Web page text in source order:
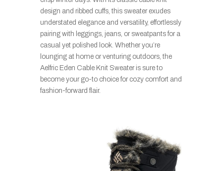
design and ribbed cuffs, this sweater exudes
understated elegance and versatility, effortlessly
pairing with leggings, jeans, or sweatpants for a
casual yet polished look. Whether you’re
lounging at home or venturing outdoors, the
Aelfric Eden Cable Knit Sweater is sure to
become your go-to choice for cozy comfort and
fashion-forward flair.